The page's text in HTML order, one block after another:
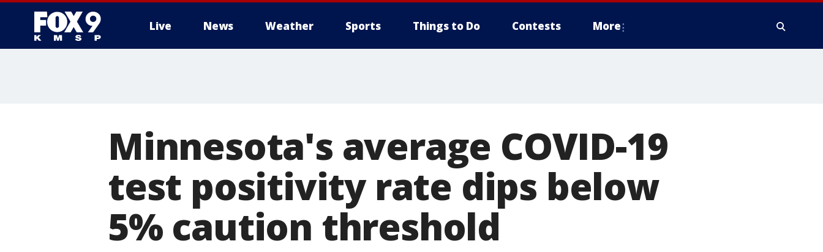
Live News Weather Sports Things to Do Contests More
Minnesota's average COVID-19
test positivity rate dips below
5% caution threshold